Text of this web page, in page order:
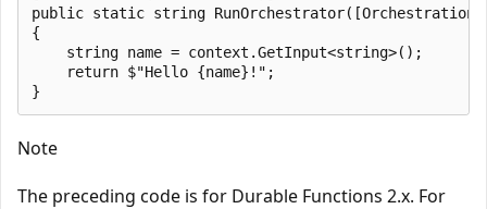
public static string
{
    string name = context.GetInput<string>();
    return $"Hello {name}!";
Note
The preceding code is for Durable Functions 2.x. For